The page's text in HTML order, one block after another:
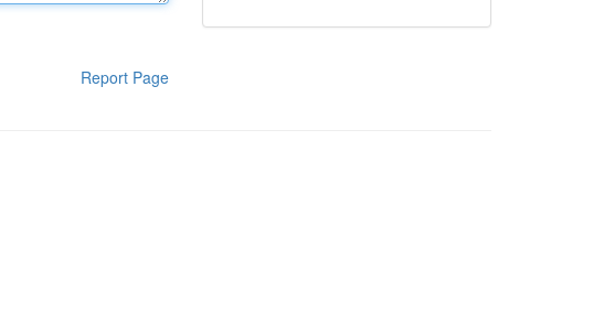
Report Page